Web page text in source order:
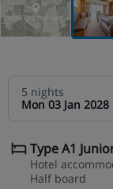
VIEW ON THE MAP
5 nights
Mon 03 Jan 2028
Type A1
Hotel
Half board